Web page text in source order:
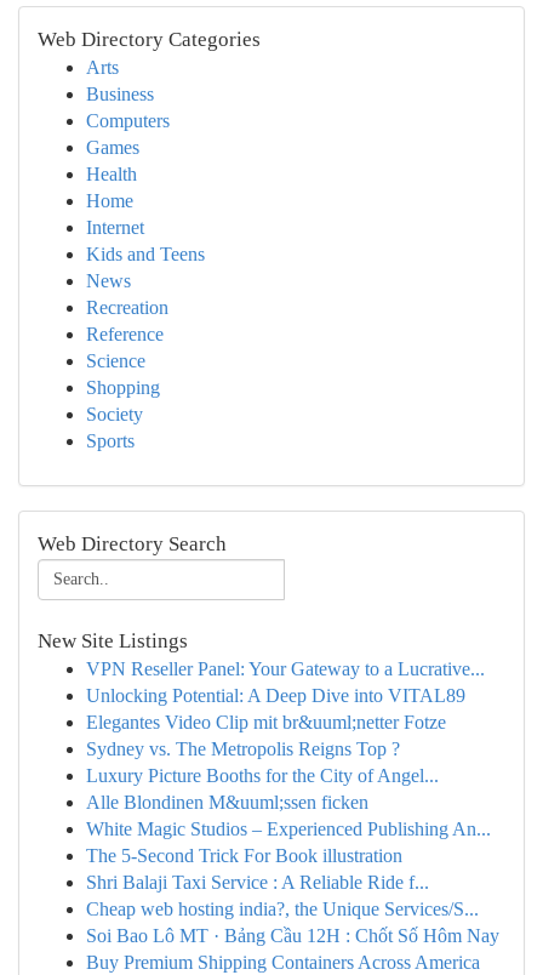
Web Directory Categories
Arts
Business
Computers
Games
Health
Home
Internet
Kids and Teens
News
Recreation
Reference
Science
Shopping
Society
Sports
Web Directory Search
New Site Listings
VPN Reseller Panel: Your Gateway to a Lucrative...
Unlocking Potential: A Deep Dive into VITAL89
Elegantes Video Clip mit br&uuml;netter Fotze
Sydney vs. The Metropolis Reigns Top ?
Luxury Picture Booths for the City of Angel...
Alle Blondinen M&uuml;ssen ficken
White Magic Studios – Experienced Publishing An...
The 5-Second Trick For Book illustration
Shri Balaji Taxi Service : A Reliable Ride f...
Cheap web hosting india?, the Unique Services/S...
Soi Bao Lô MT · Bảng Cầu 12H : Chốt Số Hôm Nay
Buy Premium Shipping Containers Across America